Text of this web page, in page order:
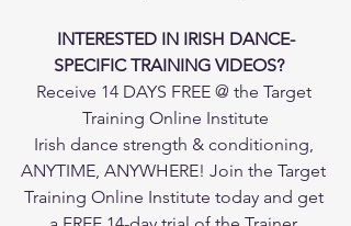
INTERESTED IN IRISH DANCE-
SPECIFIC TRAINING VIDEOS?
Receive 14 DAYS FREE @ the Target
Training Online Institute
Irish dance strength & conditioning,
ANYTIME, ANYWHERE! Join the Target
Training Online Institute today and get